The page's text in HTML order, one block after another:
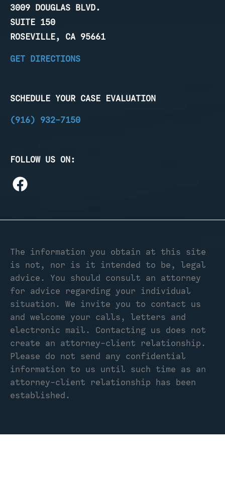
3009 DOUGLAS BLVD.
SUITE 150
ROSEVILLE, CA 95661
GET DIRECTIONS
SCHEDULE YOUR CASE EVALUATION
(916) 932-7150
FOLLOW US ON:
The information you obtain at this site
is not, nor is it intended to be, legal
advice. You should consult an attorney
for advice regarding your individual
situation. We invite you to contact us
and welcome your calls, letters and
electronic mail. Contacting us does not
create an attorney-client relationship.
Please do not send any confidential
information to us until such time as an
attorney-client relationship has been
established.